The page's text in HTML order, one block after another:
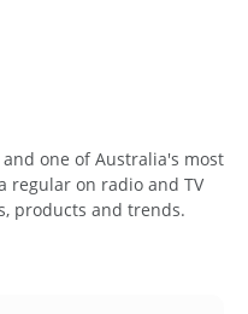
one of Australia's most
regular on radio and TV
products and trends.